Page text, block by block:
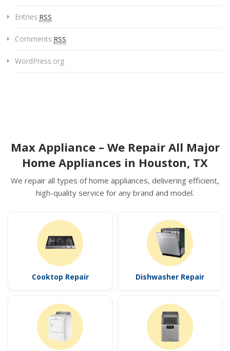
Entries RSS
Comments RSS
WordPress.org
Max Appliance – We Repair All Major
Home Appliances in Houston, TX
We repair all types of home appliances, delivering efficient,
high-quality service for any brand and model.
Cooktop Repair Dishwasher Repair